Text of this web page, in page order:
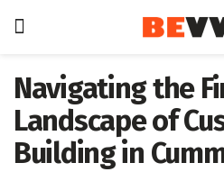
Navigating the
Landscape of
Building in